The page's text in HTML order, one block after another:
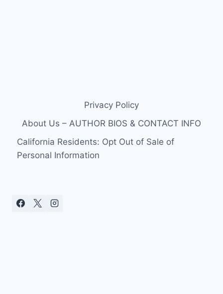
Privacy Policy
About Us – AUTHOR BIOS & CONTACT INFO
California Residents: Opt Out of Sale of
Personal Information